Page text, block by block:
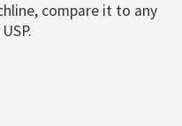
compare it to any